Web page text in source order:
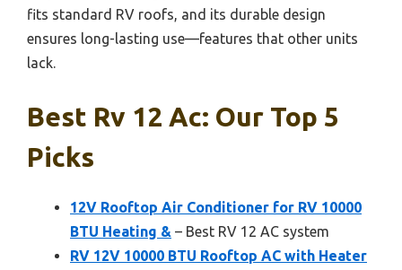
fits standard RV roofs, and its durable design
ensures long-lasting use—features that other units
lack.
Best Rv 12 Ac: Our Top 5
Picks
12V Rooftop Air Conditioner for RV 10000
BTU Heating & – Best RV 12 AC system
RV 12V 10000 BTU Rooftop AC with Heater